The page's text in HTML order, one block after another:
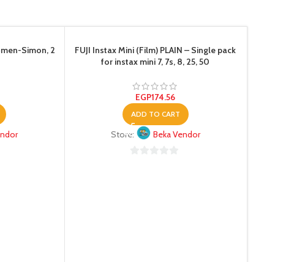
Simon, 2
FUJI Instax Mini (Film) PLAIN – Single pack
for instax mini 7, 7s, 8, 25, 50
EGP174.56
ADD TO CART
Store: Beka Vendor